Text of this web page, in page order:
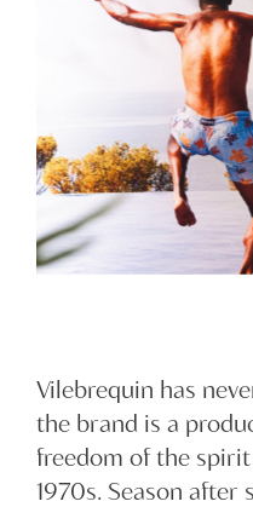
Vilebrequin has
the brand is a
freedom of the
1970s. Season after